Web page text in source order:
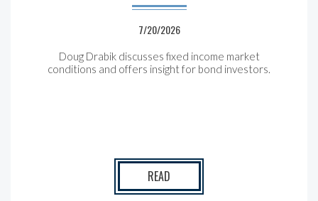
7/20/2026
Doug Drabik discusses fixed income market
conditions and offers insight for bond investors.
READ